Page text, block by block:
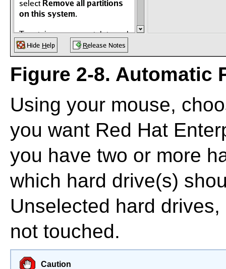
Figure 2-8. Automatic
Using your mouse,
you want Red Hat
you have two or more
which hard drive(s)
Unselected hard
not touched.
Caution